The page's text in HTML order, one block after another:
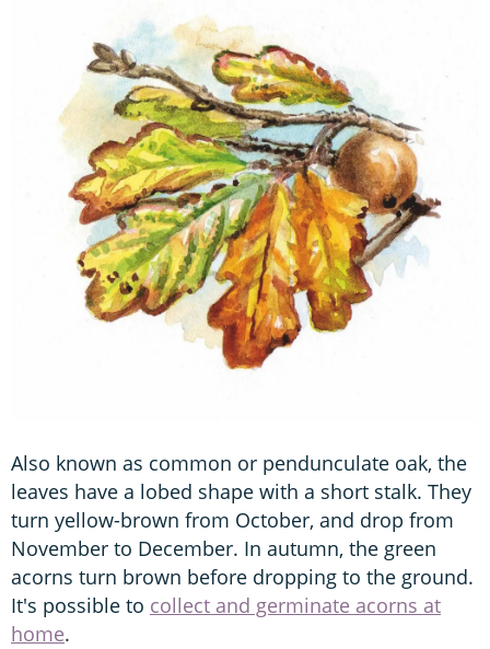
Also known as common or pendunculate oak, the
leaves have a lobed shape with a short stalk. They
turn yellow-brown from October, and drop from
November to December. In autumn, the green
acorns turn brown before dropping to the ground.
It's possible to collect and germinate acorns at
home.